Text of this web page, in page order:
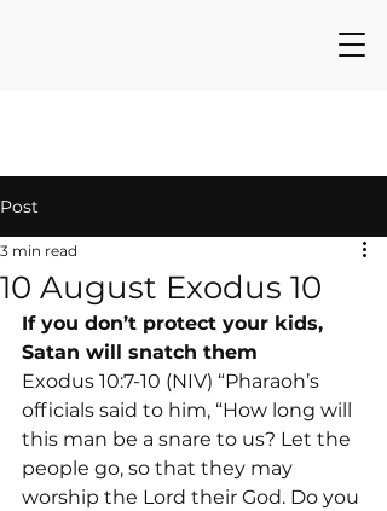
Post
10 August Exodus 10
3 min read
If you don’t protect your kids,
Satan will snatch them
Exodus 10:7-10 (NIV) “Pharaoh’s
officials said to him, “How long will
this man be a snare to us? Let the
people go, so that they may
worship the Lord their God. Do you